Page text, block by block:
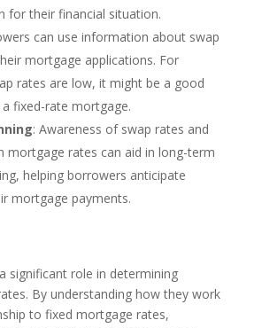
for their financial situation.
can use information about swap
mortgage applications. For
rates are low, it might be a good
fixed-rate mortgage.
: Awareness of swap rates and
mortgage rates can aid in long-term
helping borrowers anticipate
mortgage payments.
significant role in determining
By understanding how they work
to fixed mortgage rates,